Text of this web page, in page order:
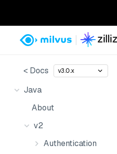
< Docs v3.0.x
Java
About
v2
Authentication